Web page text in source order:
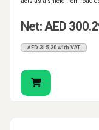
Net: AED
AED 315.30 with VAT